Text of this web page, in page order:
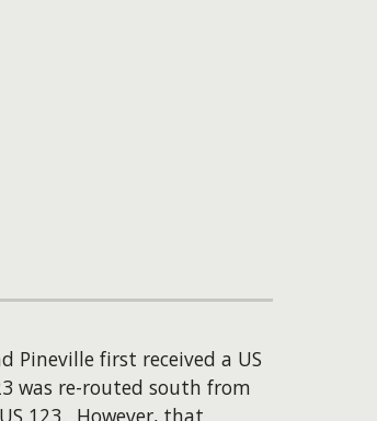
Pineville first received a US
was re-routed south from
123. However, that